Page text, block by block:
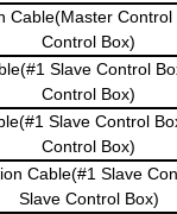
Cable(Master
Control Box)
Slave Control
Control Box)
Slave Control
Control Box)
Cable(#1 Slave
Slave Control Box)